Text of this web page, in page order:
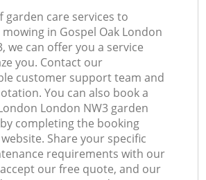
garden care services to
in Gospel Oak London
we can offer you a service
you. Contact our
customer support team and
You can also book a
London NW3 garden
completing the booking
Share your specific
requirements with our
our free quote, and our